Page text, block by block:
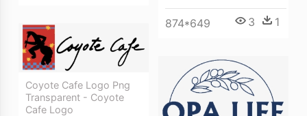
874*649 3 1
Coyote Cafe Logo Png
Transparent - Coyote
Cafe Logo